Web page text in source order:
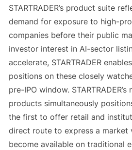
STARTRADER’s product suite
demand for exposure to high-
companies before their public
investor interest in AI-sector
accelerate, STARTRADER
positions on these closely
pre-IPO window.
products simultaneously
the first to offer retail and
direct route to express a market
become available on traditional